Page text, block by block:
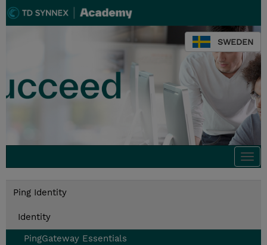
SWEDEN
Ping Identity
Identity
PingGateway Essentials